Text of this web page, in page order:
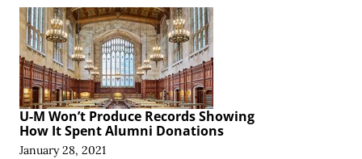
U-M Won’t Produce Records Showing
How It Spent Alumni Donations
January 28, 2021